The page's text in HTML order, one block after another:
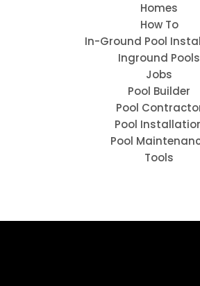
Homes
How To
In-Ground Pool
Inground Pools
Jobs
Pool Builder
Pool
Pool
Pool
Tools